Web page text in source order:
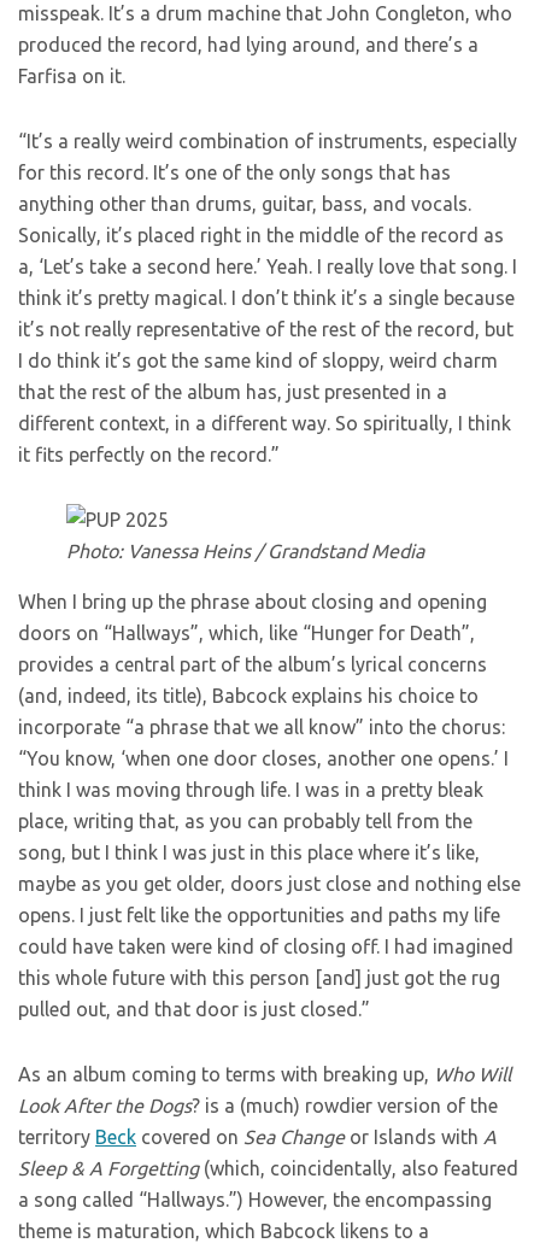
misspeak. It’s a drum machine that John Congleton, who
produced the record, had lying around, and there’s a
Farfisa on it.
“It’s a really weird combination of instruments, especially
for this record. It’s one of the only songs that has
anything other than drums, guitar, bass, and vocals.
Sonically, it’s placed right in the middle of the record as
a, ‘Let’s take a second here.’ Yeah. I really love that song. I
think it’s pretty magical. I don’t think it’s a single because
it’s not really representative of the rest of the record, but
I do think it’s got the same kind of sloppy, weird charm
that the rest of the album has, just presented in a
different context, in a different way. So spiritually, I think
it fits perfectly on the record.”
Photo: Vanessa Heins / Grandstand Media
When I bring up the phrase about closing and opening
doors on “Hallways”, which, like “Hunger for Death”,
provides a central part of the album’s lyrical concerns
(and, indeed, its title), Babcock explains his choice to
incorporate “a phrase that we all know” into the chorus:
“You know, ‘when one door closes, another one opens.’ I
think I was moving through life. I was in a pretty bleak
place, writing that, as you can probably tell from the
song, but I think I was just in this place where it’s like,
maybe as you get older, doors just close and nothing else
opens. I just felt like the opportunities and paths my life
could have taken were kind of closing off. I had imagined
this whole future with this person [and] just got the rug
pulled out, and that door is just closed.”
As an album coming to terms with breaking up, Who Will
Look After the Dogs? is a (much) rowdier version of the
territory Beck covered on Sea Changeor Islands with A
Sleep & A Forgetting(which, coincidentally, also featured
a song called “Hallways.”) However, the encompassing
theme is maturation, which Babcock likens to a